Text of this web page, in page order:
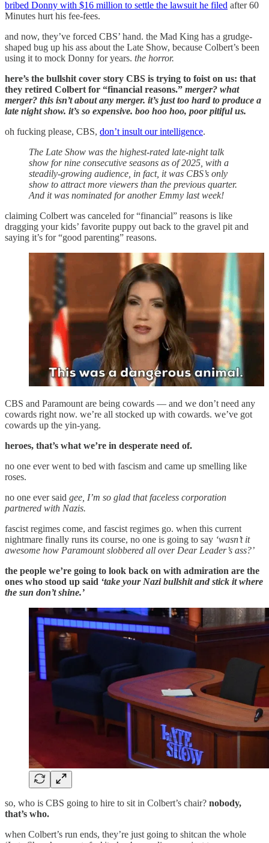
bribed Donny with $16 million to settle the lawsuit he filed after 60
Minutes hurt his fee-fees.
and now, they’ve forced CBS’ hand. the Mad King has a grudge-
shaped bug up his ass about the Late Show, because Colbert’s been
using it to mock Donny for years. the horror.
here’s the bullshit cover story CBS is trying to foist on us: that
they retired Colbert for “financial reasons.” merger? what
merger? this isn’t about any merger. it’s just too hard to produce a
late night show. it’s so expensive. boo hoo hoo, poor pitiful us.
oh fucking please, CBS, don’t insult our intelligence.
The Late Show was the highest-rated late-night talk
show for nine consecutive seasons as of 2025, with a
steadily-growing audience, in fact, it was CBS’s only
show to attract more viewers than the previous quarter.
And it was nominated for another Emmy last week!
claiming Colbert was canceled for “financial” reasons is like
dragging your kids’ favorite puppy out back to the gravel pit and
saying it’s for “good parenting” reasons.
CBS and Paramount are being cowards — and we don’t need any
cowards right now. we’re all stocked up with cowards. we’ve got
cowards up the yin-yang.
heroes, that’s what we’re in desperate need of.
no one ever went to bed with fascism and came up smelling like
roses.
no one ever said gee, I’m so glad that faceless corporation
partnered with Nazis.
fascist regimes come, and fascist regimes go. when this current
nightmare finally runs its course, no one is going to say ‘wasn’t it
awesome how Paramount slobbered all over Dear Leader’s ass?’
the people we’re going to look back on with admiration are the
ones who stood up said ‘take your Nazi bullshit and stick it where
the sun don’t shine.’
so, who is CBS going to hire to sit in Colbert’s chair? nobody,
that’s who.
when Colbert’s run ends, they’re just going to shitcan the whole